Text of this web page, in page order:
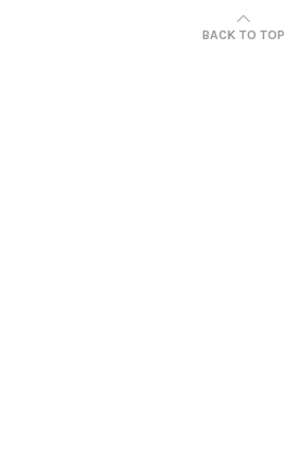
BACK TO TOP